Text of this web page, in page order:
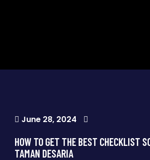
June 28, 2024
HOW TO GET THE BEST CHECKLIST
TAMAN DESARIA